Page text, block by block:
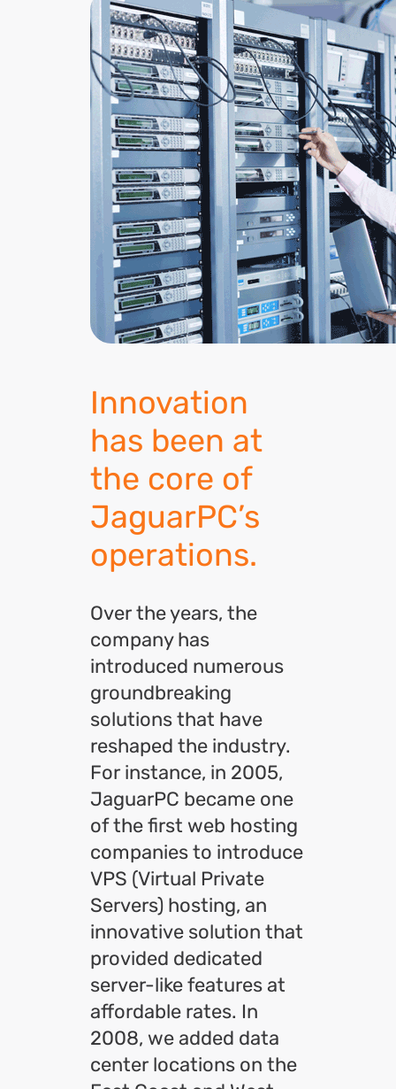
Innovation
has been at
the core of
JaguarPC’s
operations.
Over the years, the
company has
introduced numerous
groundbreaking
solutions that have
reshaped the industry.
For instance, in 2005,
JaguarPC became one
of the first web hosting
companies to introduce
VPS (Virtual Private
Servers) hosting, an
innovative solution that
provided dedicated
server-like features at
affordable rates. In
2008, we added data
center locations on the